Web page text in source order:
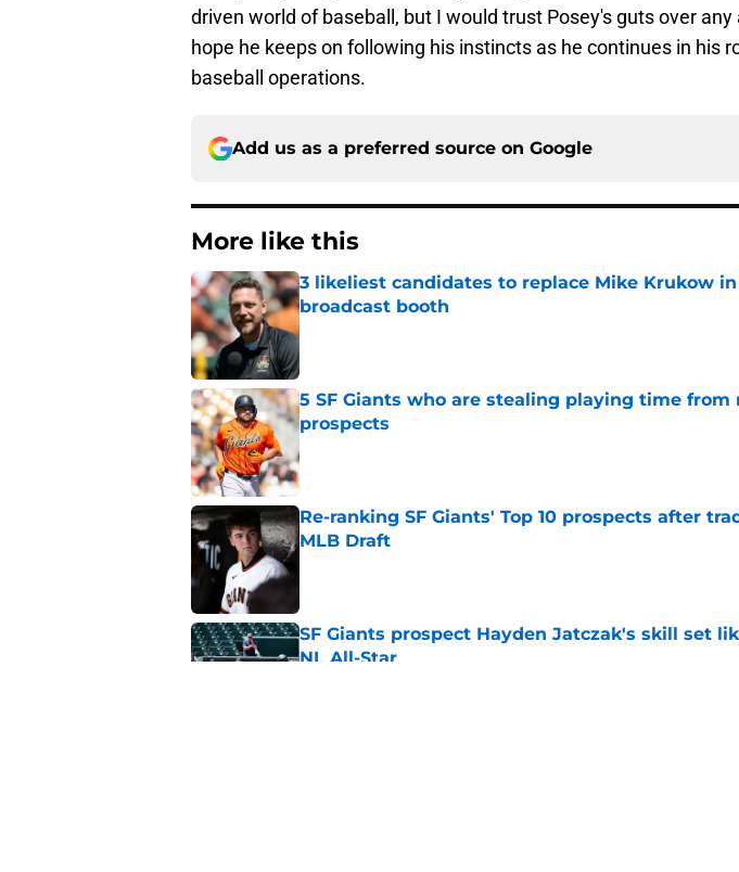
driven world of baseball, but I would trust Posey's guts over
hope he keeps on following his instincts as he continues in his
baseball operations.
Add us as a preferred source on Google
More like this
3 likeliest candidates to replace Mike Krukow in
broadcast booth
Published by on Invalid Date
5 SF Giants who are stealing playing time
prospects
Re-ranking SF Giants' Top 10 prospects after
MLB Draft
SF Giants prospect Hayden Jatczak's skill set
NL All-Star